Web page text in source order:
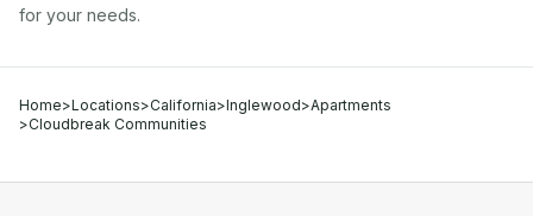
for your needs.
Home>Locations>California>Inglewood>Apartments
>Cloudbreak Communities